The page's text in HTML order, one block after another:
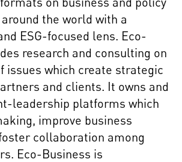
the world with a
ESG-focused lens. Eco-
research and consulting on
issues which create strategic
and clients. It owns and
leadership platforms which
improve business
collaboration among
Eco-Business is